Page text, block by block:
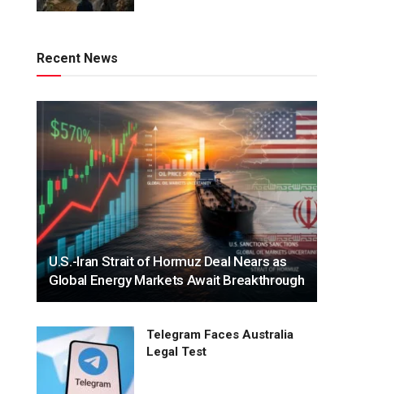
Recent News
U.S.-Iran Strait of Hormuz Deal Nears as
Global Energy Markets Await Breakthrough
Telegram Faces Australia
Legal Test